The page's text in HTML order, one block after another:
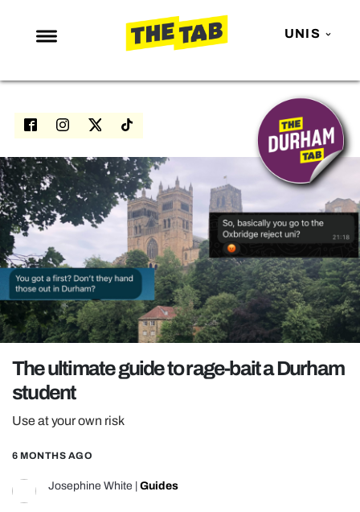
UNIS
NEWS
ENTERTAINMENT
LOVE ISLAND
NETFLIX
TRENDS
GAMING
POLITICS
OPINION
REALITY SHRINE
The ultimate guide to rage-bait a Durham
student
Use at your own risk
6 MONTHS AGO
Josephine White Guides